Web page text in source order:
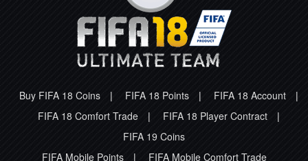
Buy FIFA 18 Coins | FIFA 18 Points | FIFA 18 Account
|
FIFA 18 Comfort Trade
| FIFA 18 Player Contract
|
FIFA 19 Coins
FIFA Mobile Points
| FIFA Mobile Comfort Trade